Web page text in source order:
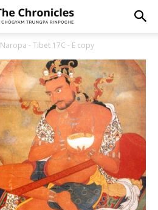
Naropa - Tibet 17C - E copy